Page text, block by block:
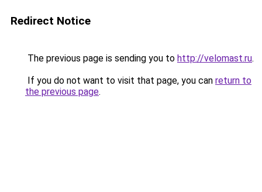
Redirect Notice
The previous page is sending you to http://velomast.ru.
If you do not want to visit that page, you can return to
the previous page.